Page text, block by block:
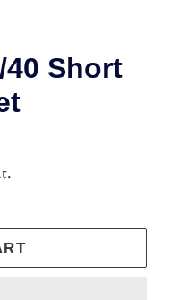
40 Short